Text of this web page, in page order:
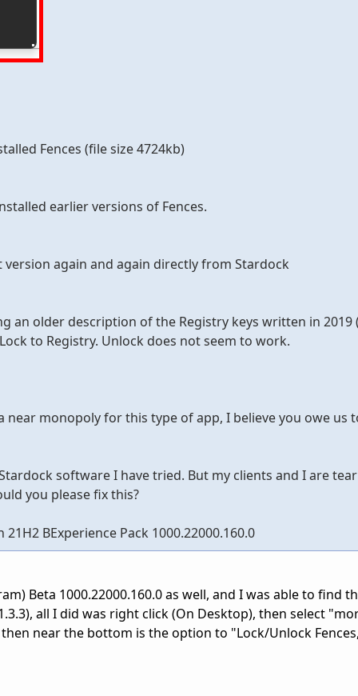
Fences (file size 4724kb)
earlier versions of Fences.
again and again directly from Stardock
an older description of the Registry keys written in 2019
to Registry. Unlock does not seem to work.
near monopoly for this type of app, I believe you owe us
software I have tried. But my clients and I are
you please fix this?
BExperience Pack 1000.22000.160.0
Beta 1000.22000.160.0 as well, and I was able to find
all I did was right click (On Desktop), then select
near the bottom is the option to "Lock/Unlock